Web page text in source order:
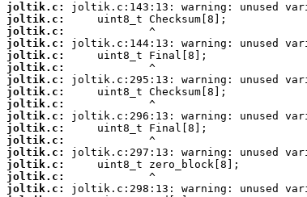
joltik.c:
joltik.c:
joltik.c:
joltik.c:
joltik.c:
joltik.c:
joltik.c:
joltik.c:
joltik.c:
joltik.c:
joltik.c:
joltik.c:
joltik.c:
joltik.c:
joltik.c:
joltik.c: